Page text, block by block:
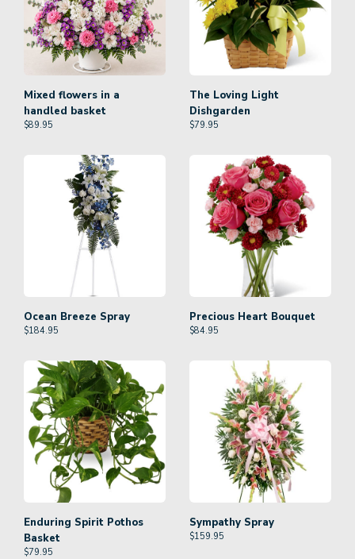
Mixed flowers in a
handled basket
$89.95
The Loving Light
Dishgarden
$79.95
Ocean Breeze Spray
$184.95
Precious Heart Bouquet
$84.95
Enduring Spirit Pothos
Basket
$79.95
Sympathy Spray
$159.95